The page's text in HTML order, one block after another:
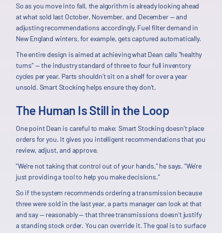
So as you move into fall, the algorithm is already looking ahead
at what sold last October, November, and December — and
adjusting recommendations accordingly. Fuel filter demand in
New England winters, for example, gets captured automatically.
The entire design is aimed at achieving what Dean calls "healthy
turns" — the industry standard of three to four full inventory
cycles per year. Parts shouldn't sit on a shelf for over a year
unsold. Smart Stocking helps ensure they don't.
The Human Is Still in the Loop
One point Dean is careful to make: Smart Stocking doesn't place
orders for you. It gives you intelligent recommendations that you
review, adjust, and approve.
"We're not taking that control out of your hands," he says. "We're
just providing a tool to help you make decisions."
So if the system recommends ordering a transmission because
three were sold in the last year, a parts manager can look at that
and say — reasonably — that three transmissions doesn't justify
a standing stock order. You can override it. The goal is to surface